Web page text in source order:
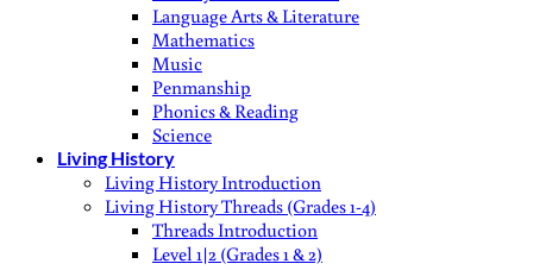
Language Arts & Literature
Mathematics
Music
Penmanship
Phonics & Reading
Science
Living History
Living History Introduction
Living History Threads (Grades 1-4)
Threads Introduction
Level 1|2 (Grades 1 & 2)